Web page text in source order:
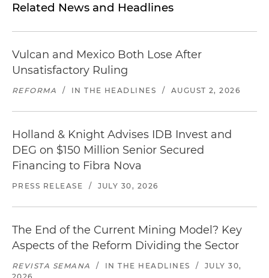
Related News and Headlines
Vulcan and Mexico Both Lose After
Unsatisfactory Ruling
REFORMA / IN THE HEADLINES / AUGUST 2, 2026
Holland & Knight Advises IDB Invest and
DEG on $150 Million Senior Secured
Financing to Fibra Nova
PRESS RELEASE / JULY 30, 2026
The End of the Current Mining Model? Key
Aspects of the Reform Dividing the Sector
REVISTA SEMANA / IN THE HEADLINES /
JULY 30,